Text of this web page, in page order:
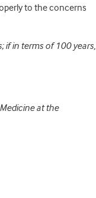
to the concerns
if in terms of 100 years,
at the